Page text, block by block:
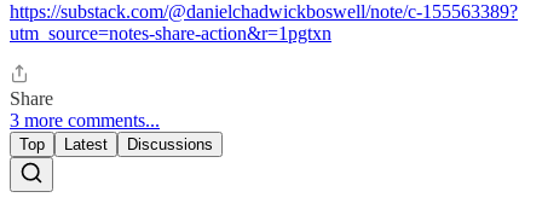
https://substack.com/@danielchadwickboswell/note/c-155563389?
utm_source=notes-share-action&r=1pgtxn
Share
3 more comments...
Top Latest Discussions